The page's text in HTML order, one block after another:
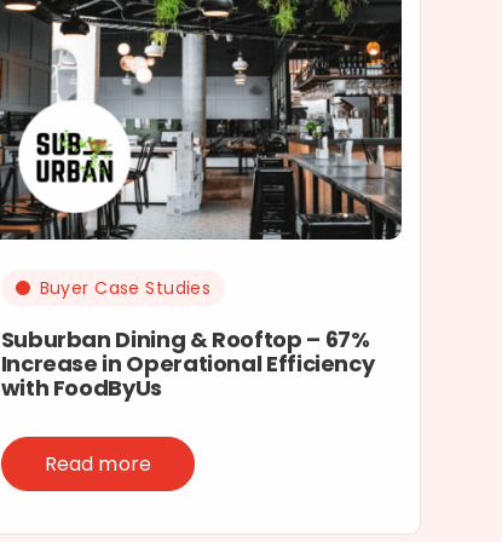
Buyer Case Studies
Suburban Dining & Rooftop – 67%
Increase in Operational Efficiency
with FoodByUs
Read more